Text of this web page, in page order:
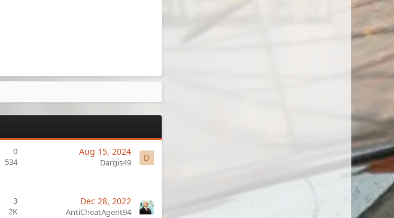
0
534
Aug 15, 2024
Dargis49 D
3
2K
Dec 28, 2022
AntiCheatAgent94